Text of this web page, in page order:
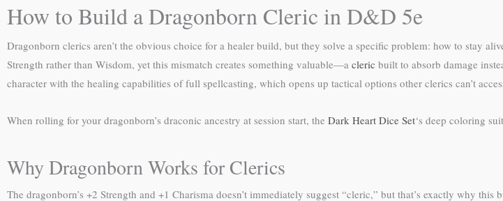
How to Build a Dragonborn Cleric in D&D 5e
Dragonborn clerics aren’t the obvious choice for a healer build, but they solve a specific problem: how to stay
Strength rather than Wisdom, yet this mismatch creates something valuable—a cleric built to absorb damage
character with the healing capabilities of full spellcasting, which opens up tactical options other clerics can’t
When rolling for your dragonborn’s draconic ancestry at session start, the Dark Heart Dice Set‘s deep coloring
Why Dragonborn Works for Clerics
The dragonborn’s +2 Strength and +1 Charisma doesn’t immediately suggest “cleric,” but that’s exactly why